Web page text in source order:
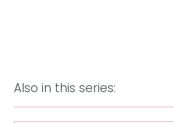
Also in this series: